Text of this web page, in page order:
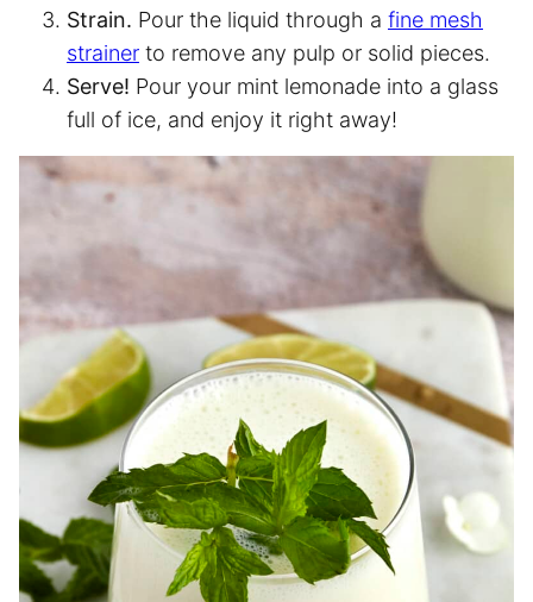
Strain. Pour the liquid through a fine mesh
strainer to remove any pulp or solid pieces.
Serve! Pour your mint lemonade into a glass
full of ice, and enjoy it right away!